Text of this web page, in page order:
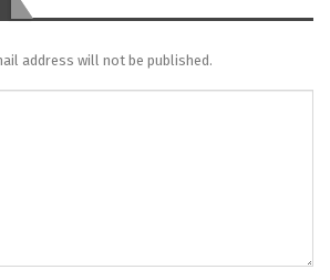
address will not be published.